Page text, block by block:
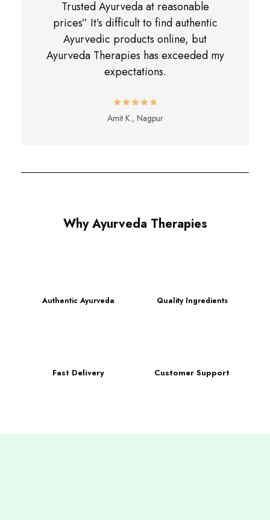
Trusted Ayurveda at reasonable
prices” It’s difficult to find authentic
Ayurvedic products online, but
Ayurveda Therapies has exceeded my
expectations.
Amit K., Nagpur
Why Ayurveda Therapies
Authentic Ayurveda Quality Ingredients
Fast Delivery Customer Support